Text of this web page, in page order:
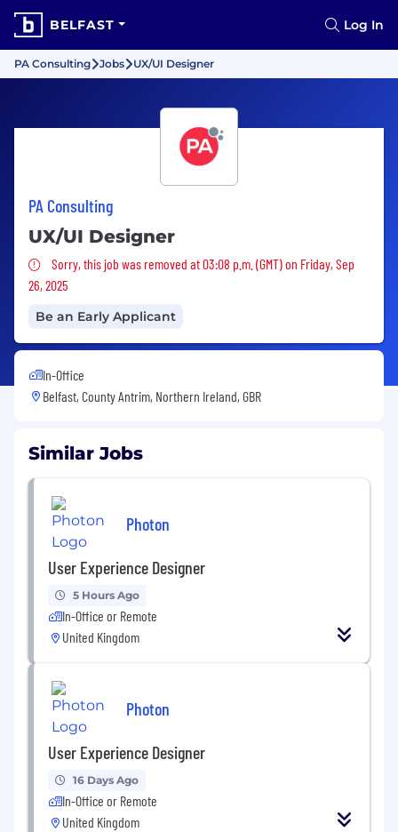
BELFAST Log In
PA Consulting Jobs UX/UI Designer
PA Consulting
UX/UI Designer
Sorry, this job was removed
Sorry, this job was removed at 03:08 p.m. (GMT) on Friday, Sep
26, 2025
Be an Early Applicant
In-Office
Belfast, County Antrim, Northern Ireland, GBR
Similar Jobs
Photon
User Experience Designer
5 Hours Ago
In-Office or Remote
United Kingdom
Photon
User Experience Designer
16 Days Ago
In-Office or Remote
United Kingdom